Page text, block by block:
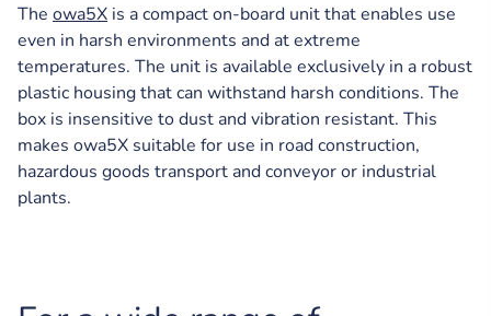
The owa5X is a compact on-board unit that enables use
even in harsh environments and at extreme
temperatures. The unit is available exclusively in a robust
plastic housing that can withstand harsh conditions. The
box is insensitive to dust and vibration resistant. This
makes owa5X suitable for use in road construction,
hazardous goods transport and conveyor or industrial
plants.